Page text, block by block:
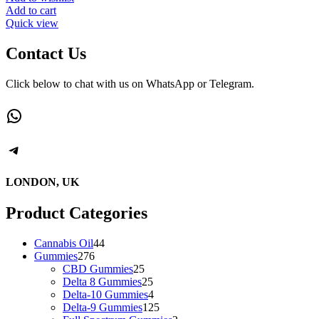
Add to cart
Quick view
Contact Us
Click below to chat with us on WhatsApp or Telegram.
WhatsApp
Telegram
LONDON, UK
Product Categories
Cannabis Oil4444
Gummies276276
products
CBD Gummies2525
products
Delta 8 Gummies2525
products
Delta-10 Gummies44
products
Delta-9 Gummies125125